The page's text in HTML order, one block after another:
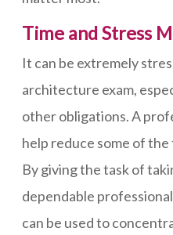
Time and Stress
It can be extremely
architecture exam,
other obligations. A
help reduce some of the
By giving the task of
dependable
can be used to